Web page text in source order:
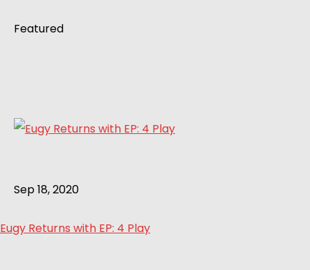
Featured
Sep 18, 2020
Eugy Returns with EP: 4 Play